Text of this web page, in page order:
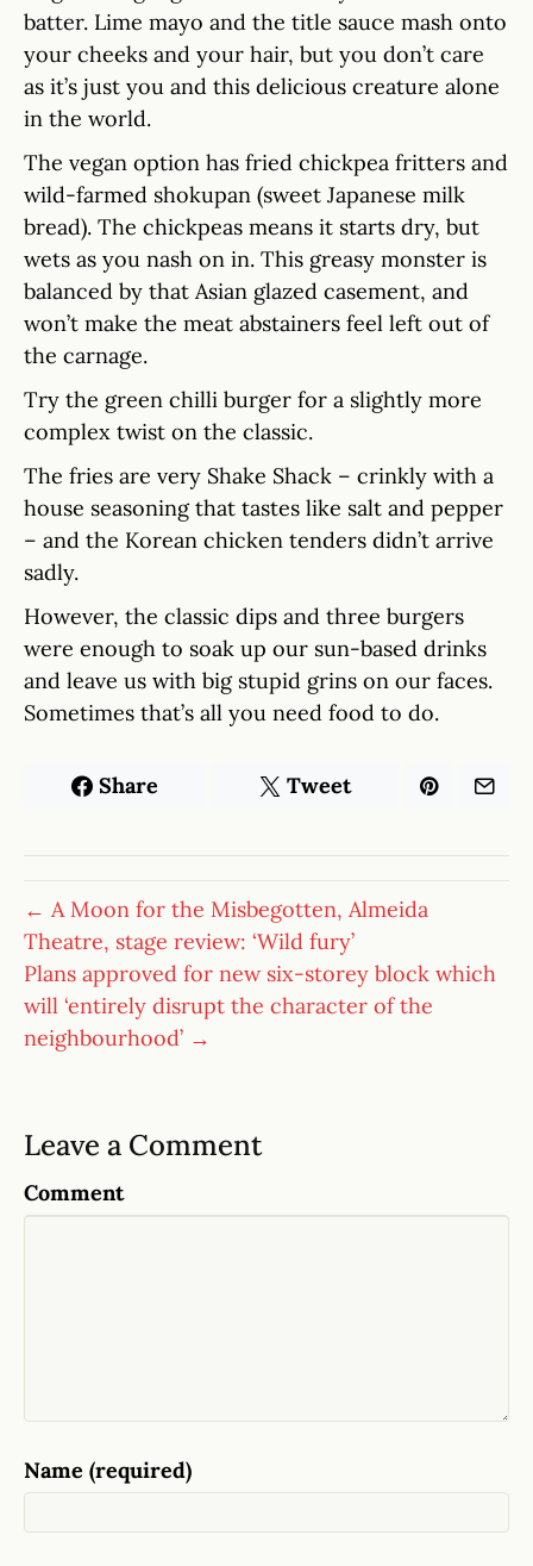
batter. Lime mayo and the title sauce mash onto
your cheeks and your hair, but you don’t care
as it’s just you and this delicious creature alone
in the world.
The vegan option has fried chickpea fritters and
wild-farmed shokupan (sweet Japanese milk
bread). The chickpeas means it starts dry, but
wets as you nash on in. This greasy monster is
balanced by that Asian glazed casement, and
won’t make the meat abstainers feel left out of
the carnage.
Try the green chilli burger for a slightly more
complex twist on the classic.
The fries are very Shake Shack – crinkly with a
house seasoning that tastes like salt and pepper
– and the Korean chicken tenders didn’t arrive
sadly.
However, the classic dips and three burgers
were enough to soak up our sun-based drinks
and leave us with big stupid grins on our faces.
Sometimes that’s all you need food to do.
Share Tweet
← A Moon for the Misbegotten, Almeida
Theatre, stage review: ‘Wild fury’
Plans approved for new six-storey block which
will ‘entirely disrupt the character of the
neighbourhood’ →
Leave a Comment
Comment
Name (required)